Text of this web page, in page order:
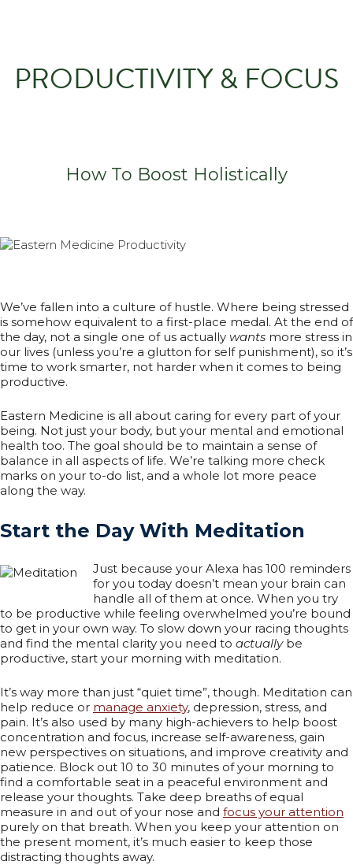
PRODUCTIVITY & FOCUS
How To Boost Holistically
We’ve fallen into a culture of hustle. Where being stressed
is somehow equivalent to a first-place medal. At the end of
the day, not a single one of us actually wants more stress in
our lives (unless you’re a glutton for self punishment), so it’s
time to work smarter, not harder when it comes to being
productive.
Eastern Medicine is all about caring for every part of your
being. Not just your body, but your mental and emotional
health too. The goal should be to maintain a sense of
balance in all aspects of life. We’re talking more check
marks on your to-do list, and a whole lot more peace
along the way.
Start the Day With Meditation
Just because your Alexa has 100 reminders
for you today doesn’t mean your brain can
handle all of them at once. When you try
to be productive while feeling overwhelmed you’re bound
to get in your own way. To slow down your racing thoughts
and find the mental clarity you need to actuallybe
productive, start your morning with meditation.
It’s way more than just “quiet time”, though. Meditation can
help reduce or manage anxiety, depression, stress, and
pain. It’s also used by many high-achievers to help boost
concentration and focus, increase self-awareness, gain
new perspectives on situations, and improve creativity and
patience. Block out 10 to 30 minutes of your morning to
find a comfortable seat in a peaceful environment and
release your thoughts. Take deep breaths of equal
measure in and out of your nose and focus your attention
purely on that breath. When you keep your attention on
the present moment, it’s much easier to keep those
distracting thoughts away.